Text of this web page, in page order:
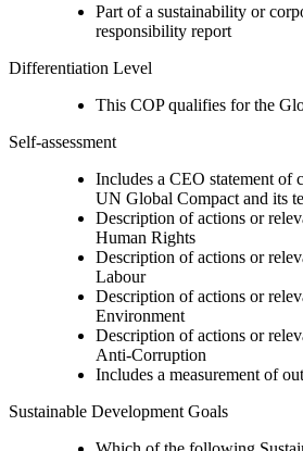
Part of a sustainability or
responsibility report
Differentiation Level
This COP qualifies for the
Self-assessment
Includes a CEO statement of
UN Global Compact and its
Description of actions or
Human Rights
Description of actions or
Labour
Description of actions or
Environment
Description of actions or
Anti-Corruption
Includes a measurement of
Sustainable Development Goals